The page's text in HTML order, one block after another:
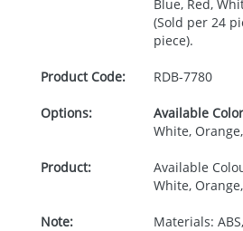
Blue, Red,
(Sold per 24
piece).
Product Code: RDB-7780
Options: Available
White,
Product:
Available
White,
Note: Materials: